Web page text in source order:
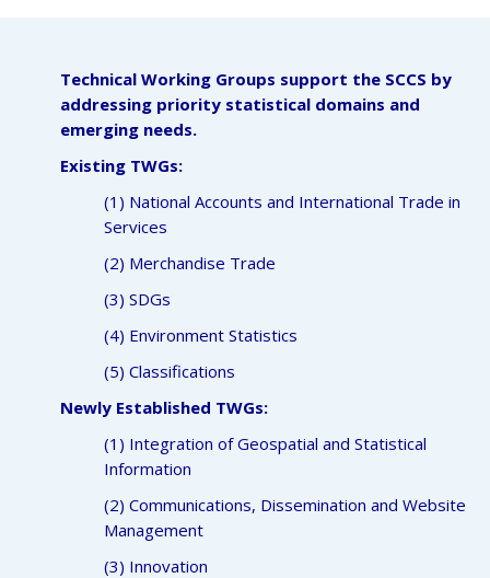
Technical Working Groups support the SCCS by
addressing priority statistical domains and
emerging needs.
Existing TWGs:
(1) National Accounts and International Trade in
Services
(2) Merchandise Trade
(3) SDGs
(4) Environment Statistics
(5) Classifications
Newly Established TWGs:
(1) Integration of Geospatial and Statistical
Information
(2) Communications, Dissemination and Website
Management
(3) Innovation